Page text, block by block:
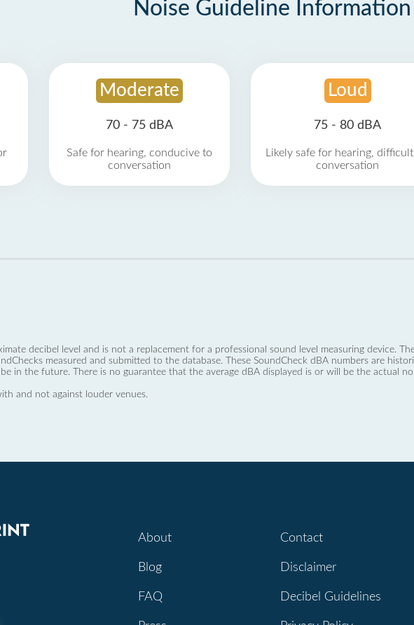
Noise Guideline Information
Moderate
70 - 75 dBA
Safe for hearing, conducive to
conversation
Loud
75 - 80 dBA
Likely safe for hearing,
conversation
decibel level and is not a replacement for a professional sound level measuring device.
measured and submitted to the database. These SoundCheck dBA numbers are
in the future. There is no guarantee that the average dBA displayed is or will be the actual
and not against louder venues.
About
Blog
FAQ
Contact
Disclaimer
Decibel Guidelines